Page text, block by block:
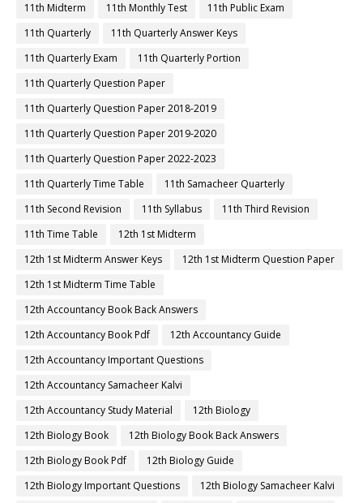
11th Midterm
11th Monthly Test
11th Public Exam
11th Quarterly
11th Quarterly Answer Keys
11th Quarterly Exam
11th Quarterly Portion
11th Quarterly Question Paper
11th Quarterly Question Paper 2018-2019
11th Quarterly Question Paper 2019-2020
11th Quarterly Question Paper 2022-2023
11th Quarterly Time Table
11th Samacheer Quarterly
11th Second Revision
11th Syllabus
11th Third Revision
11th Time Table
12th 1st Midterm
12th 1st Midterm Answer Keys
12th 1st Midterm Question Paper
12th 1st Midterm Time Table
12th Accountancy Book Back Answers
12th Accountancy Book Pdf
12th Accountancy Guide
12th Accountancy Important Questions
12th Accountancy Samacheer Kalvi
12th Accountancy Study Material
12th Biology
12th Biology Book
12th Biology Book Back Answers
12th Biology Book Pdf
12th Biology Guide
12th Biology Important Questions
12th Biology Samacheer Kalvi